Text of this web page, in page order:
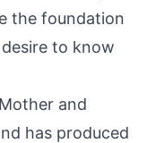
the foundation
to know
and
has produced